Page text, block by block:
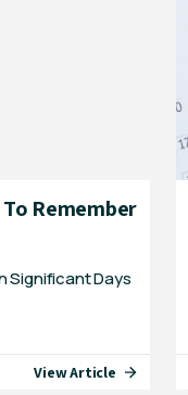
Remember
Significant Days
View Article